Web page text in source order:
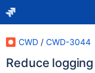
CWD / CWD-3044
Reduce